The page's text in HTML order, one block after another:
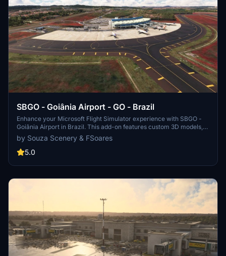
SBGO - Goiânia Airport - GO - Brazil
Enhance your Microsoft Flight Simulator experience with SBGO -
Goiânia Airport in Brazil. This add-on features custom 3D models,
animated Jetways, realistic runway and taxiway lights, custom
markings, and aerial orthophoto for a true- to-life airport
immersion. Support for narrow-body aircraft such as Airbus A320
like Boeing 767 and Airbus A330. Simply extract the folder to your
by Souza Scenery & FSoares
5.0